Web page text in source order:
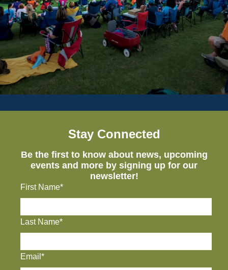
Stay Connected
Be the first to know about news, upcoming
events and more by signing up for our
newsletter!
First Name*
Last Name*
Email*